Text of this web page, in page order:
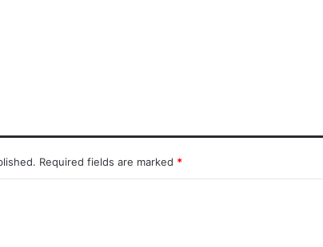
Required fields are marked *